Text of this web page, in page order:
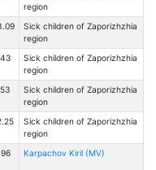
region
Sick children of Zaporizhzhia
region
Sick children of Zaporizhzhia
region
Sick children of Zaporizhzhia
region
Sick children of Zaporizhzhia
region
Karpachov Kiril (MV)